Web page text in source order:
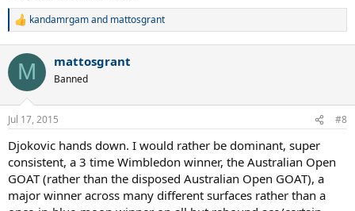
R
c
i
n
s
:
kandamrgamand mattosgrant
M mattosgrant
Banned
Jul 17, 2015 #8
Djokovic hands down. I would rather be dominant, super
consistent, a 3 time Wimbledon winner, the Australian Open
GOAT (rather than the disposed Australian Open GOAT), a
major winner across many different surfaces rather than a